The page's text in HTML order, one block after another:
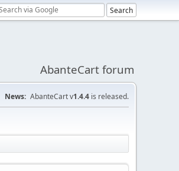
AbanteCart forum
News: AbanteCart v1.4.4 is released.